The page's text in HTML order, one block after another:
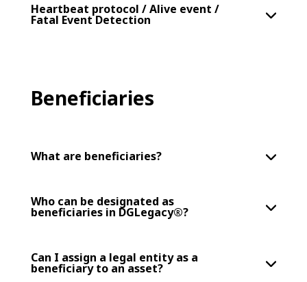
Heartbeat protocol / Alive event /
Fatal Event Detection
Beneficiaries
What are beneficiaries?
Who can be designated as
beneficiaries in DGLegacy®?
Can I assign a legal entity as a
beneficiary to an asset?